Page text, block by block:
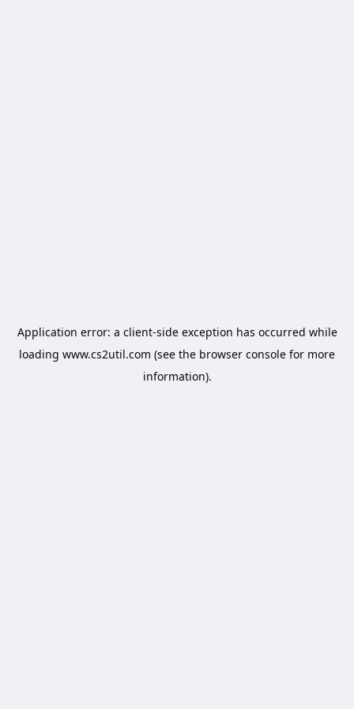
Application error: a client-side exception has occurred while
loading www.cs2util.com (see the browser console for more
information).